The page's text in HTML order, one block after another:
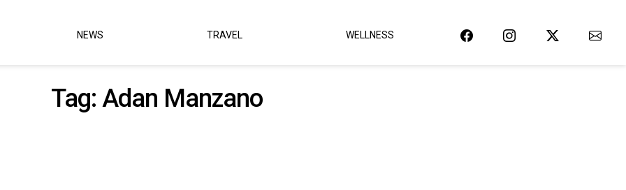
NEWS TRAVEL WELLNESS
Tag: Adan Manzano